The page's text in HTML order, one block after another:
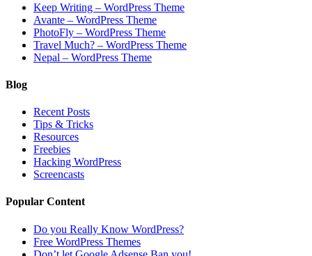
Keep Writing – WordPress Theme
Avante – WordPress Theme
PhotoFly – WordPress Theme
Travel Much? – WordPress Theme
Nepal – WordPress Theme
Blog
Recent Posts
Tips & Tricks
Resources
Freebies
Hacking WordPress
Screencasts
Popular Content
Do you Really Know WordPress?
Free WordPress Themes